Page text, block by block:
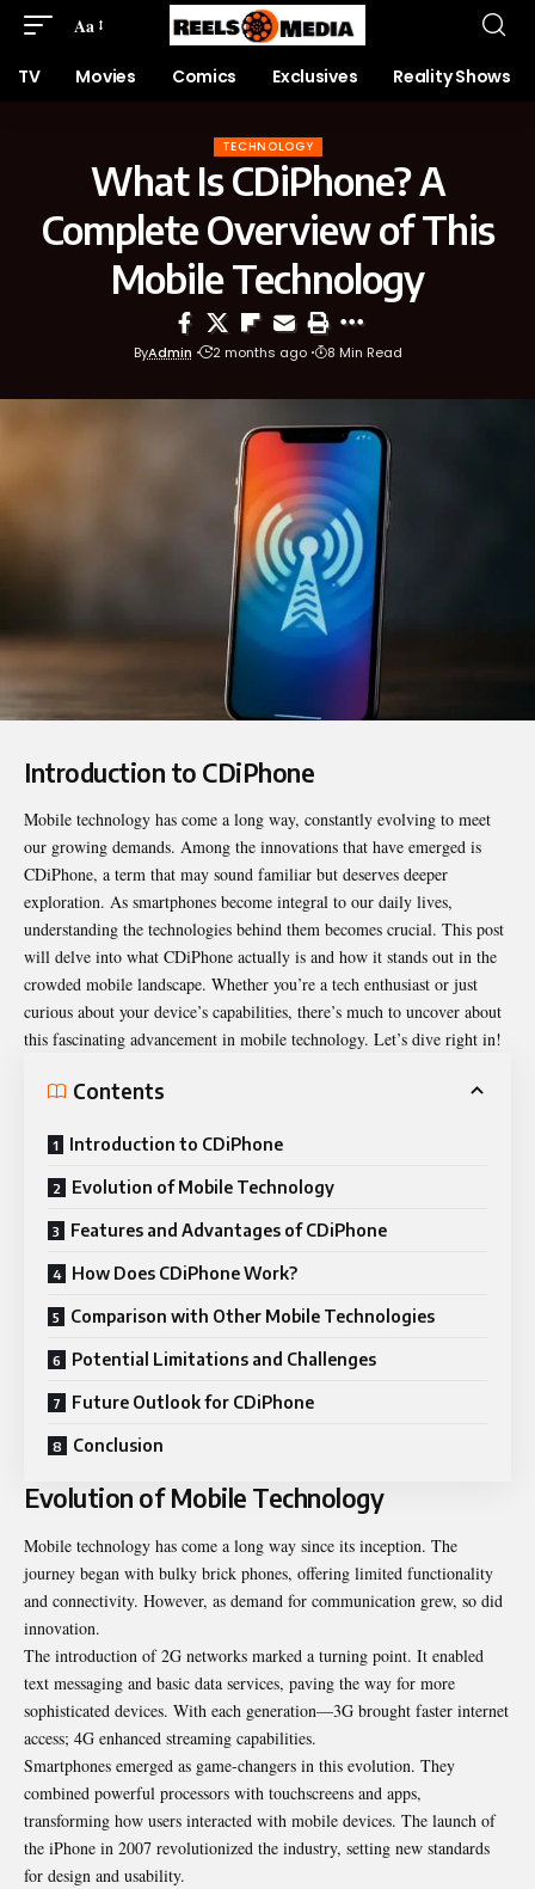
Aa
TV Movies Comics Exclusives Reality Shows
TECHNOLOGY
What Is CDiPhone? A
Complete Overview of This
Mobile Technology
ByAdmin 2 months ago 8 Min Read
Introduction to CDiPhone
Mobile technology has come a long way, constantly evolving to meet
our growing demands. Among the innovations that have emerged is
CDiPhone, a term that may sound familiar but deserves deeper
exploration. As smartphones become integral to our daily lives,
understanding the technologies behind them becomes crucial. This post
will delve into what CDiPhone actually is and how it stands out in the
crowded mobile landscape. Whether you’re a tech enthusiast or just
curious about your device’s capabilities, there’s much to uncover about
this fascinating advancement in mobile technology. Let’s dive right in!
Contents
Introduction to CDiPhone
Evolution of Mobile Technology
Features and Advantages of CDiPhone
How Does CDiPhone Work?
Comparison with Other Mobile Technologies
Potential Limitations and Challenges
Future Outlook for CDiPhone
Conclusion
Evolution of Mobile Technology
Mobile technology has come a long way since its inception. The
journey began with bulky brick phones, offering limited functionality
and connectivity. However, as demand for communication grew, so did
innovation.
The introduction of 2G networks marked a turning point. It enabled
text messaging and basic data services, paving the way for more
sophisticated devices. With each generation—3G brought faster internet
access; 4G enhanced streaming capabilities.
Smartphones emerged as game-changers in this evolution. They
combined powerful processors with touchscreens and apps,
transforming how users interacted with mobile devices. The launch of
the iPhone in 2007 revolutionized the industry, setting new standards
for design and usability.